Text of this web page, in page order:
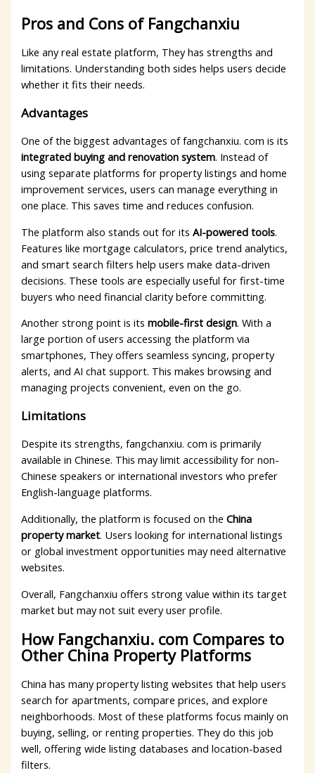
Pros and Cons of Fangchanxiu
Like any real estate platform, They has strengths and
limitations. Understanding both sides helps users decide
whether it fits their needs.
Advantages
One of the biggest advantages of fangchanxiu. com is its
integrated buying and renovation system. Instead of
using separate platforms for property listings and home
improvement services, users can manage everything in
one place. This saves time and reduces confusion.
The platform also stands out for itsAI-powered tools.
Features like mortgage calculators, price trend analytics,
and smart search filters help users make data-driven
decisions. These tools are especially useful for first-time
buyers who need financial clarity before committing.
Another strong point is itsmobile-first design. With a
large portion of users accessing the platform via
smartphones, They offers seamless syncing, property
alerts, and AI chat support. This makes browsing and
managing projects convenient, even on the go.
Limitations
Despite its strengths, fangchanxiu. com is primarily
available in Chinese. This may limit accessibility for non-
Chinese speakers or international investors who prefer
English-language platforms.
Additionally, the platform is focused on theChina
property market. Users looking for international listings
or global investment opportunities may need alternative
websites.
Overall, Fangchanxiu offers strong value within its target
market but may not suit every user profile.
How Fangchanxiu. com Compares to
Other China Property Platforms
China has many property listing websites that help users
search for apartments, compare prices, and explore
neighborhoods. Most of these platforms focus mainly on
buying, selling, or renting properties. They do this job
well, offering wide listing databases and location-based
filters.